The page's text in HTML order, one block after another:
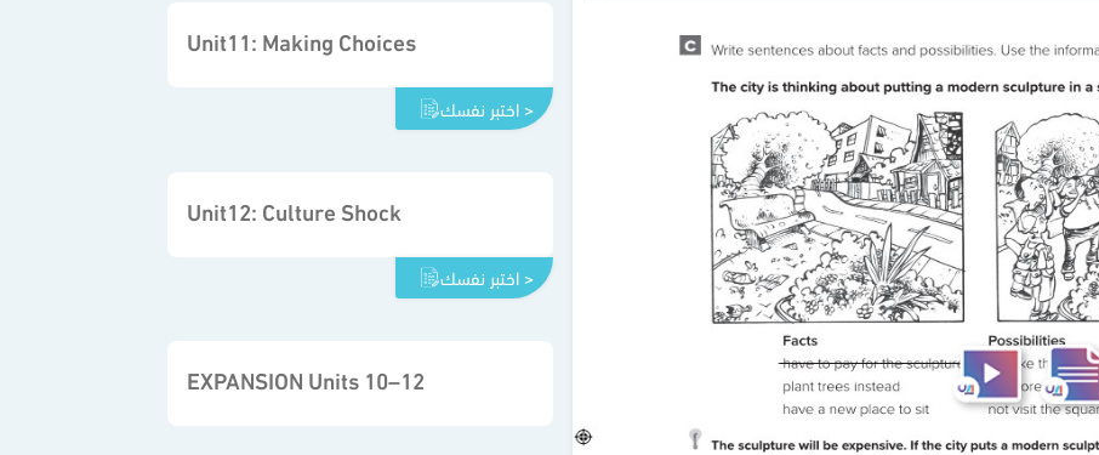
Unit11: Making Choices
اختبر نفسك >
Unit12: Culture Shock
اختبر نفسك >
EXPANSION Units 10–12